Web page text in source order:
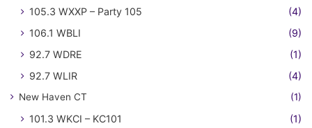
105.3 WXXP – Party 105
(4)
106.1 WBLI
(9)
92.7 WDRE
(1)
92.7 WLIR
(4)
New Haven CT (1)
101.3 WKCI – KC101 (1)